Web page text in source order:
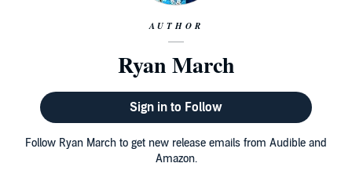
AUTHOR
Ryan March
Sign in to Follow
Follow Ryan March to get new release emails from Audible and
Amazon.